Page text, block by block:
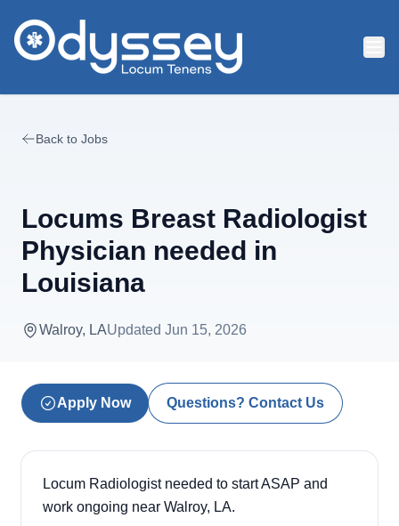
Back to Jobs
Locums Breast Radiologist
Physician needed in
Louisiana
Walroy, LAUpdated Jun 15, 2026
Apply Now Questions? Contact Us
Locum Radiologist needed to start ASAP and
work ongoing near Walroy, LA.